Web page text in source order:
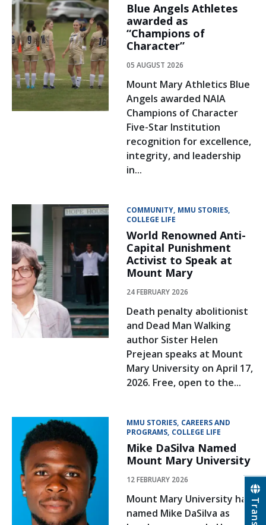
Blue Angels Athletes
awarded as
“Champions of
Character”
05 AUGUST 2026
Mount Mary Athletics Blue
Angels awarded NAIA
Champions of Character
Five-Star Institution
recognition for excellence,
integrity, and leadership
in...
COMMUNITY MMU STORIES
COLLEGE LIFE
World Renowned Anti-
Capital Punishment
Activist to Speak at
Mount Mary
24 FEBRUARY 2026
Death penalty abolitionist
and Dead Man Walking
author Sister Helen
Prejean speaks at Mount
Mary University on April 17,
2026. Free, open to the...
MMU STORIES CAREERS AND
PROGRAMS COLLEGE LIFE
Mike DaSilva Named
Mount Mary University
12 FEBRUARY 2026
Mount Mary University has
named Mike DaSilva as